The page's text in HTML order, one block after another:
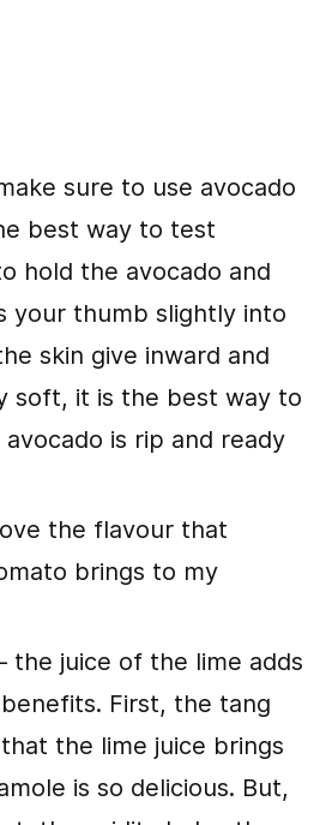
sure to use avocado
best way to test
hold the avocado and
your thumb slightly into
skin give inward and
soft, it is the best way to
is rip and ready
the flavour that
brings to my
the juice of the lime adds
First, the tang
the lime juice brings
is so delicious. But,